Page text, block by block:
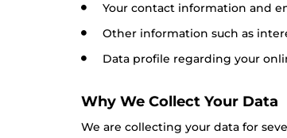
Your contact information and
Other information such as
Data profile regarding your
Why We Collect Your Data
We are collecting your data for